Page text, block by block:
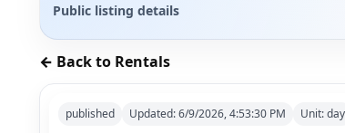
Public listing details
← Back to Rentals
published Updated:6/9/2026, 4:53:30 PM Unit:day